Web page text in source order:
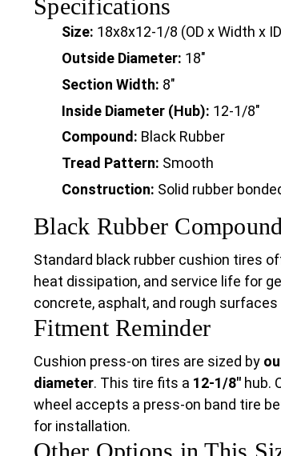
Specifications
Size: 18x8x12-1/8 (OD x Width x
Outside Diameter: 18"
Section Width: 8"
Inside Diameter (Hub): 12-1/8"
Compound: Black Rubber
Tread Pattern: Smooth
Construction: Solid rubber
Black Rubber Compound
Standard black rubber cushion tires
heat dissipation, and service life for
concrete, asphalt, and rough
Fitment Reminder
Cushion press-on tires are sized by
diameter. This tire fits a 12-1/8" hub.
wheel accepts a press-on band tire
for installation.